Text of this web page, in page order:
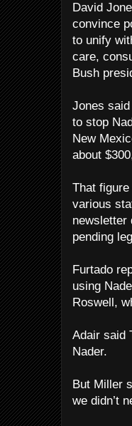
David
convince
to unify
care,
Bush
Jones
to stop
New
about
That
various
newsletter
pending
Furtado
using
Roswell,
Adair said
Nader.
But Miller
we didn’t